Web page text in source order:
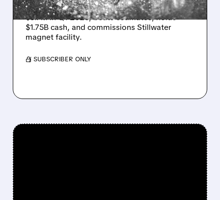
USA Rare Earth reports first-ever revenue of
$5.7M in Q1 2026, beats estimates, holds
$1.75B cash, and commissions Stillwater
magnet facility.
/ SUBSCRIBER ONLY